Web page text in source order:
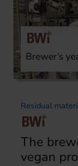
Brewer’s
Residual
The
vegan